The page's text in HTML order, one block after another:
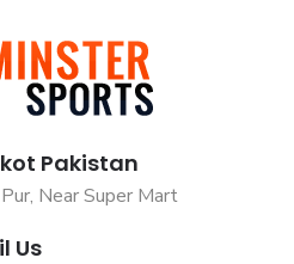
Pakistan
Near Super Mart
Us